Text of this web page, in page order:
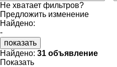
Не хватает фильтров?
Предложить изменение
Найдено:
-
показать
Найдено: 31 объявление
Показать